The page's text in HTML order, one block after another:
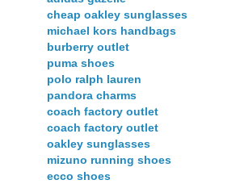
cheap oakley sunglasses
michael kors handbags
burberry outlet
puma shoes
polo ralph lauren
pandora charms
coach factory outlet
coach factory outlet
oakley sunglasses
mizuno running shoes
ecco shoes